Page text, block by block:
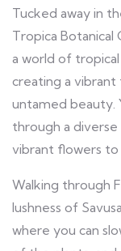
Tucked away in
Tropica
a world of
creating a
untamed beauty.
through a
vibrant flowers
Walking through
lushness of
where you can